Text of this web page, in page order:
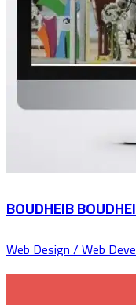
BOUDHEIB
Web Design / Web